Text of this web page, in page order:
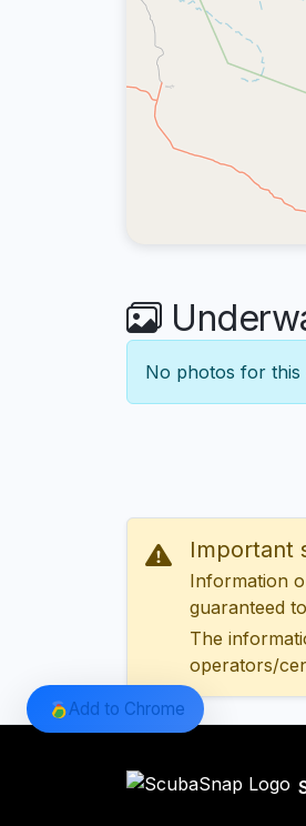
No photos for this
Important
Information
guaranteed
The
operators/
Add to Chrome